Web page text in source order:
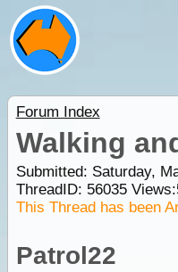
Forum Index
Walking
Submitted: Saturday,
ThreadID: 56035Views:
This Thread has been
Patrol22